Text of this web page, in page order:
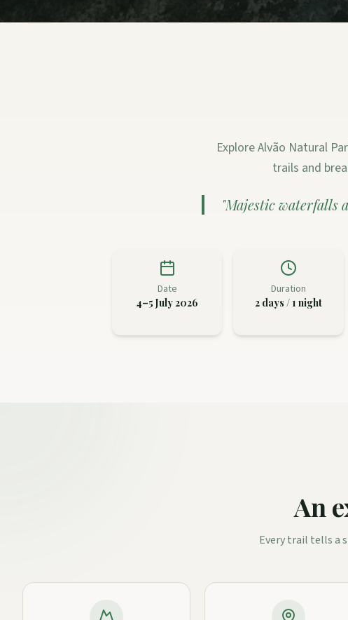
Explore Alvão Natural
trails and
"Majestic waterfalls
Date
4–5 July 2026
Duration
2 days / 1 night
An
Every trail tells a